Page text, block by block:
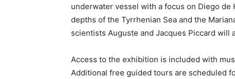
underwater vessel with a focus on Diego
depths of the Tyrrhenian Sea and the
scientists Auguste and Jacques Piccard will
Access to the exhibition is included with
Additional free guided tours are scheduled